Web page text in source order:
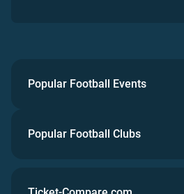
Popular Football Events
Popular Football Clubs